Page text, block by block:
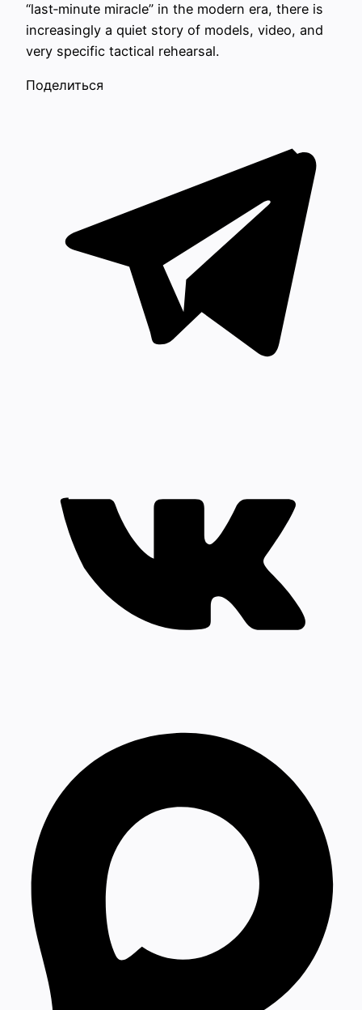
“last‑minute miracle” in the modern era, there is
increasingly a quiet story of models, video, and
very specific tactical rehearsal.
Поделиться